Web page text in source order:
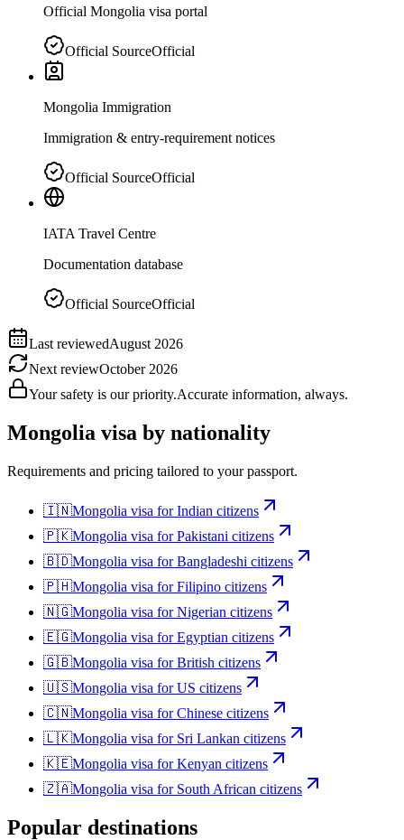
Official Mongolia visa portal
Official SourceOfficial
Mongolia Immigration
Immigration & entry-requirement notices
Official SourceOfficial
IATA Travel Centre
Documentation database
Official SourceOfficial
Last reviewedAugust 2026
Next reviewOctober 2026
Your safety is our priority.Accurate information, always.
Mongolia visa by nationality
Requirements and pricing tailored to your passport.
🇮🇳Mongolia visa forIndian citizens
🇵🇰Mongolia visa forPakistani citizens
🇧🇩Mongolia visa forBangladeshi citizens
🇵🇭Mongolia visa forFilipino citizens
🇳🇬Mongolia visa forNigerian citizens
🇪🇬Mongolia visa forEgyptian citizens
🇬🇧Mongolia visa forBritish citizens
🇺🇸Mongolia visa forUS citizens
🇨🇳Mongolia visa forChinese citizens
🇱🇰Mongolia visa for Sri Lankan citizens
🇰🇪Mongolia visa forKenyan citizens
🇿🇦Mongolia visa for South African citizens
Popular destinations